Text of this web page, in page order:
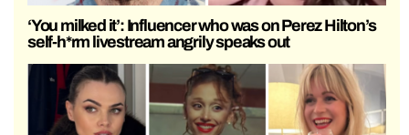
‘You milked it’: Influencer who was on Perez Hilton’s
self-h*rm livestream angrily speaks out